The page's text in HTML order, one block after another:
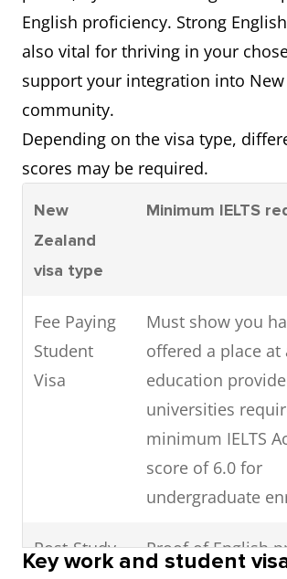
English proficiency. Strong
also vital for thriving in your
support your integration into New
community.
Depending on the visa type,
scores may be required.
New
Zealand
visa type
Minimum IELTS
Fee Paying
Student
Visa
Must show you
offered a place at
education
universities
minimum IELTS
score of 6.0 for
undergraduate
Post-Study
Proof of English
Key work and student